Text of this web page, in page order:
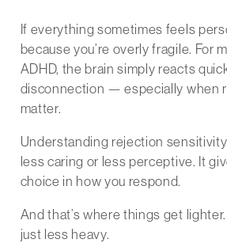
If everything sometimes feels
because you’re overly fragile. For
ADHD, the brain simply reacts
disconnection — especially when
matter.
Understanding rejection sensitivity
less caring or less perceptive. It
choice in how you respond.
And that’s where things get
just less heavy.